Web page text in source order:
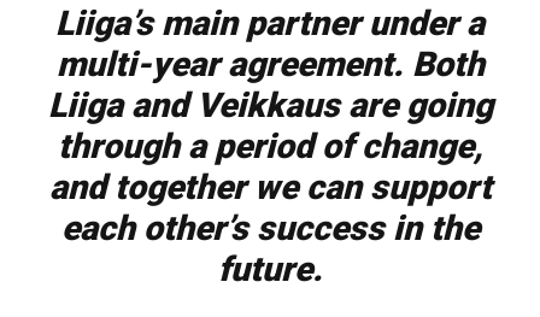
Liiga’s main partner under a
multi-year agreement. Both
Liiga and Veikkaus are going
through a period of change,
and together we can support
each other’s success in the
future.